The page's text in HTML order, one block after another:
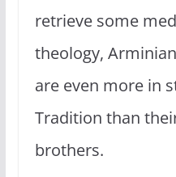
retrieve some
theology,
are even more in
Tradition than
brothers.